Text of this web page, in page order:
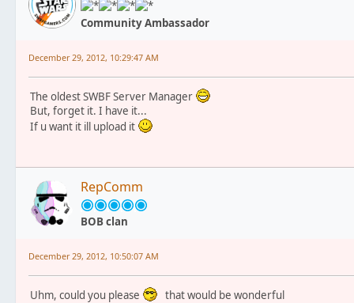
Community Ambassador
December 29, 2012, 10:29:47 AM
The oldest SWBF Server Manager
But, forget it. I have it...
If u want it ill upload it
RepComm
BOB clan
December 29, 2012, 10:50:07 AM
Uhm, could you please that would be wonderful